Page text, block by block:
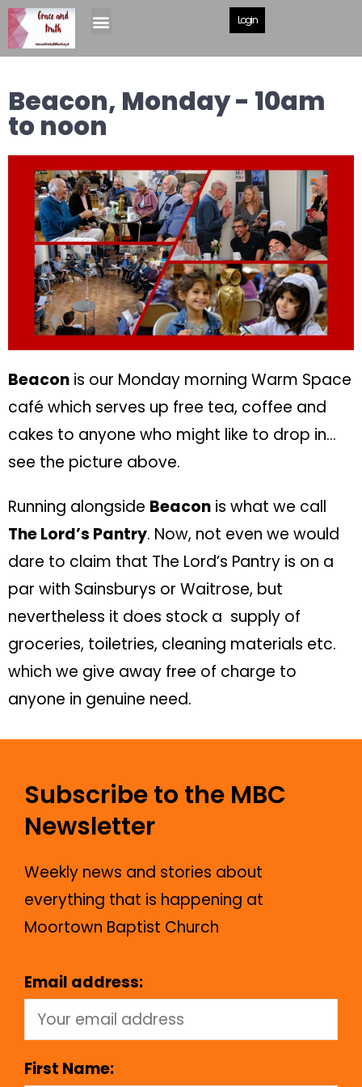
Login
Beacon, Monday - 10am
to noon
Beacon is our Monday morning Warm Space
café which serves up free tea, coffee and
cakes to anyone who might like to drop in…
see the picture above.
Running alongside Beacon is what we call
The Lord’s Pantry. Now, not even we would
dare to claim that The Lord’s Pantry is on a
par with Sainsburys or Waitrose, but
nevertheless it does stock a supply of
groceries, toiletries, cleaning materials etc.
which we give away free of charge to
anyone in genuine need.
Subscribe to the MBC
Newsletter
Weekly news and stories about
everything that is happening at
Moortown Baptist Church
Email address:
First Name: